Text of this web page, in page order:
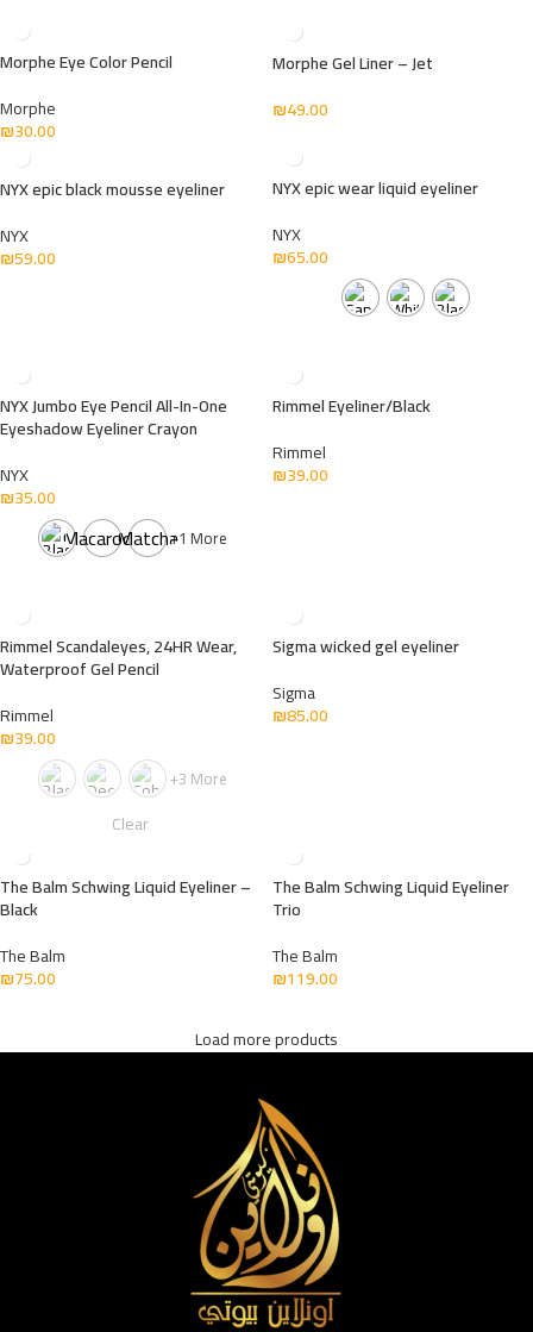
Morphe Eye Color Pencil
Morphe
₪30.00
Morphe Gel Liner – Jet
₪49.00
NYX epic black mousse eyeliner
NYX
₪59.00
NYX epic wear liquid eyeliner
NYX
₪65.00
NYX Jumbo Eye Pencil All-In-One
Eyeshadow Eyeliner Crayon
NYX
₪35.00
MacaroonMatcha+1 More
Rimmel Eyeliner/Black
Rimmel
₪39.00
Rimmel Scandaleyes, 24HR Wear,
Waterproof Gel Pencil
Rimmel
₪39.00
+3 More
Clear
Sigma wicked gel eyeliner
Sigma
₪85.00
The Balm Schwing Liquid Eyeliner –
Black
The Balm
₪75.00
The Balm Schwing Liquid Eyeliner
Trio
The Balm
₪119.00
Load more products